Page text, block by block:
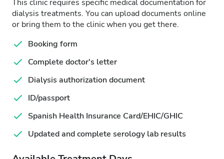
This clinic requires specific medical documentation for
dialysis treatments. You can upload documents online
or bring them to the clinic when you get there.
Booking form
Complete doctor's letter
Dialysis authorization document
ID/passport
Spanish Health Insurance Card/EHIC/GHIC
Updated and complete serology lab results